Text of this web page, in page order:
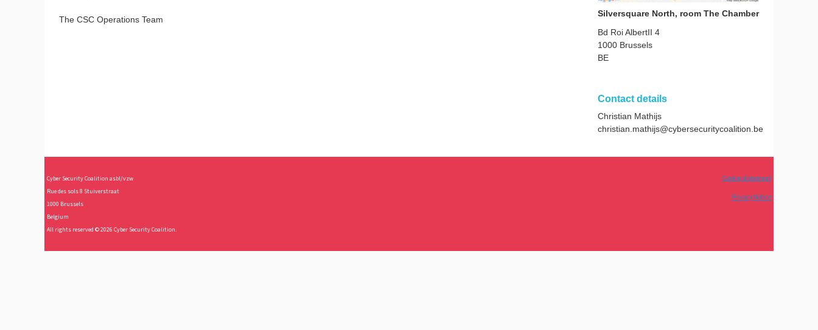
The CSC Operations Team
Silversquare North, room The Chamber
Bd Roi AlbertII 4
1000 Brussels
BE
Contact details
Christian Mathijs
christian.mathijs@cybersecuritycoalition.be
Cyber Security Coalition asbl/vzw
Rue des sols 8 Stuiverstraat
1000 Brussels
Belgium
All rights reserved © 2026 Cyber Security Coalition.
Cookie statement
Privacy Notice